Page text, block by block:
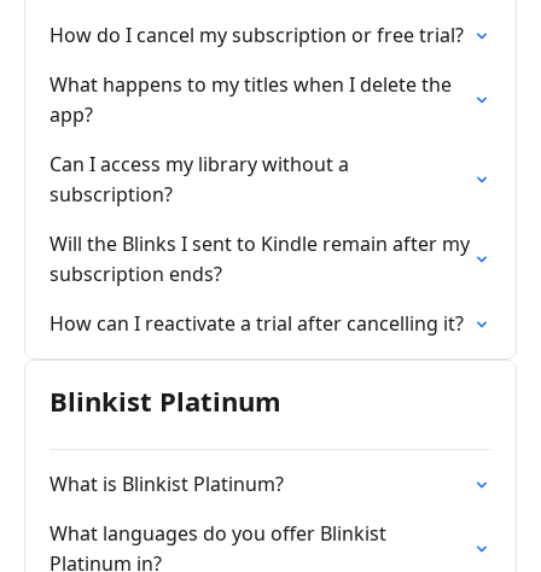
How do I cancel my subscription or free trial?
What happens to my titles when I delete the
app?
Can I access my library without a
subscription?
Will the Blinks I sent to Kindle remain after my
subscription ends?
How can I reactivate a trial after cancelling it?
Blinkist Platinum
What is Blinkist Platinum?
What languages do you offer Blinkist
Platinum in?